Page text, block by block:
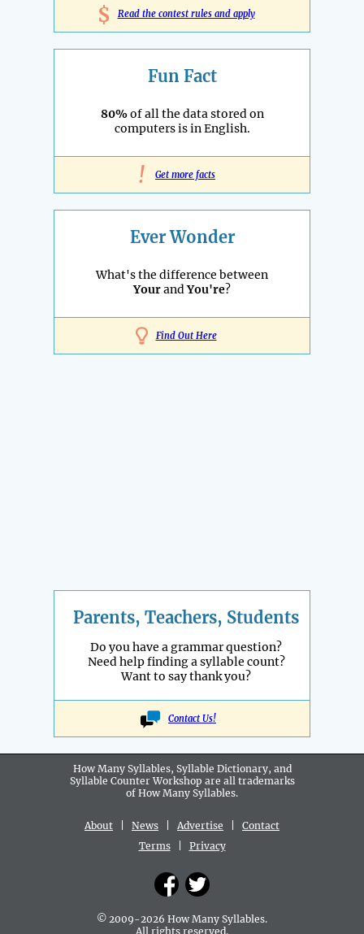
$ Read the contest rules and apply
Fun Fact
80%of all the data stored on
computers is in English.
! Get more facts
Ever Wonder
What's the difference between
YourandYou're?
Find Out Here
Parents, Teachers, Students
Do you have a grammar question?
Need help finding a syllable count?
Want to say thank you?
Contact Us!
How Many Syllables, Syllable Dictionary, and
Syllable Counter Workshop are all trademarks
of How Many Syllables.
About News Advertise
Contact
Terms| Privacy
© 2009-2026 How Many Syllables.
All rights reserved.